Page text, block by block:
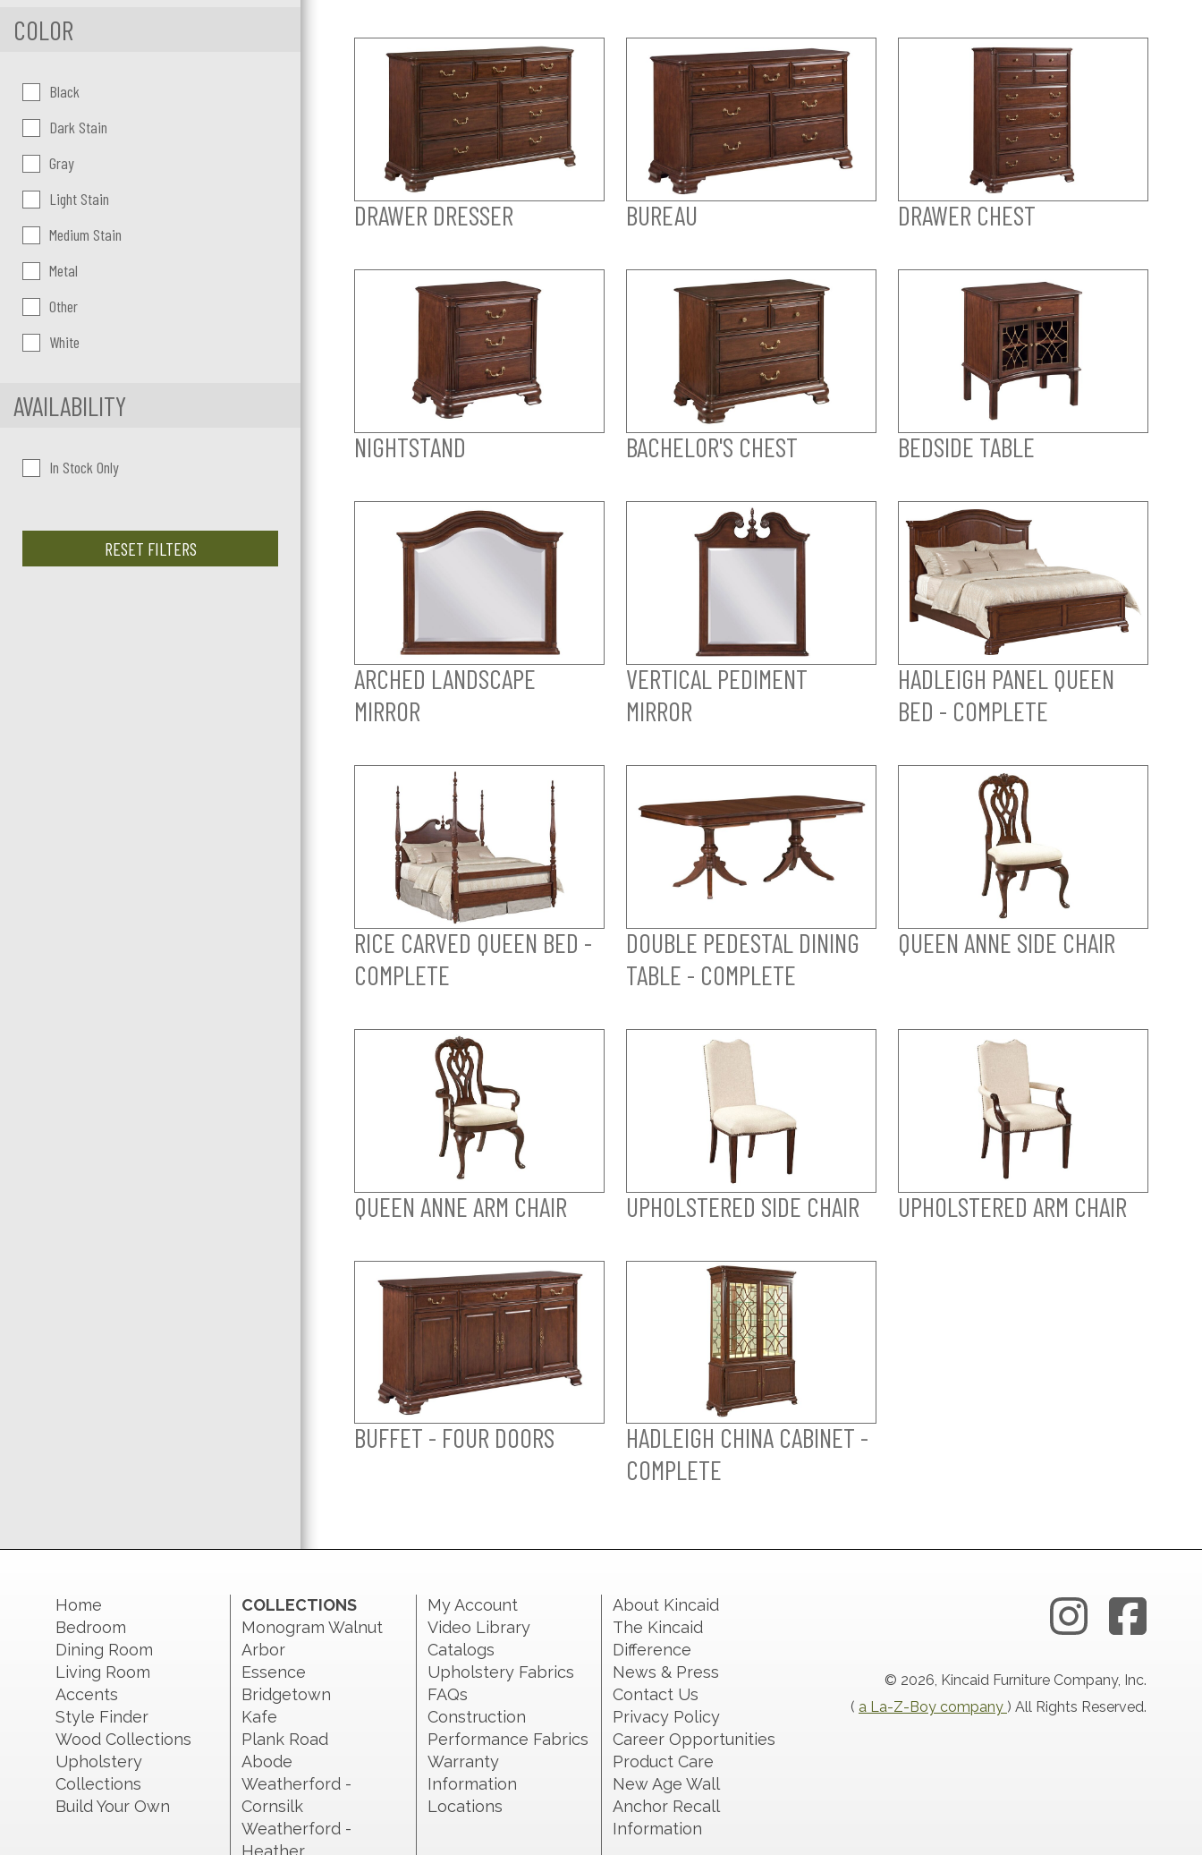
COLOR
Color:Black
Dark Stain
Gray
Light Stain
Medium Stain
Metal
Other
White
AVAILABILITY
In Stock Only
RESET FILTERS
DRAWER DRESSER BUREAU DRAWER CHEST
NIGHTSTAND BACHELOR'S CHEST BEDSIDE TABLE
ARCHED LANDSCAPE
MIRROR
VERTICAL PEDIMENT
MIRROR
HADLEIGH PANEL QUEEN
BED - COMPLETE
RICE CARVED QUEEN BED -
COMPLETE
DOUBLE PEDESTAL DINING
TABLE - COMPLETE
QUEEN ANNE SIDE CHAIR
QUEEN ANNE ARM CHAIR UPHOLSTERED SIDE CHAIR UPHOLSTERED ARM CHAIR
BUFFET - FOUR DOORS
HADLEIGH CHINA CABINET -
COMPLETE
Home
Bedroom
Dining Room
Living Room
Accents
Style Finder
Wood Collections
Upholstery
Collections
Build Your Own
COLLECTIONS
Monogram Walnut
Arbor
Essence
Bridgetown
Kafe
Plank Road
Abode
Weatherford -
Cornsilk
Weatherford -
My Account
Video Library
Catalogs
Upholstery Fabrics
FAQs
Construction
Performance Fabrics
Warranty
Information
Locations
About Kincaid
The Kincaid
Difference
News & Press
Contact Us
Privacy Policy
Career Opportunities
Product Care
New Age Wall
Anchor Recall
Information
© 2026, Kincaid Furniture Company, Inc.
( a La-Z-Boy company ) All Rights Reserved.